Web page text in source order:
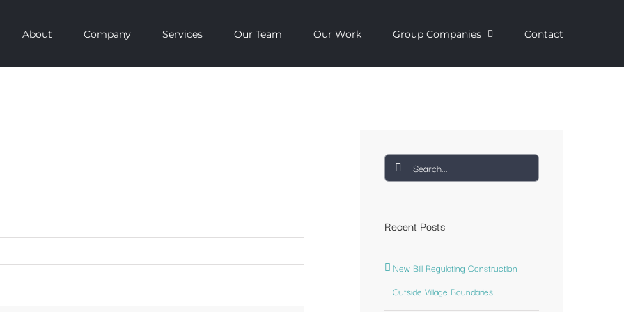
About Company Services Our Team Our Work Group Companies Contact
Search
Recent Posts
New Bill Regulating Construction
Outside Village Boundaries